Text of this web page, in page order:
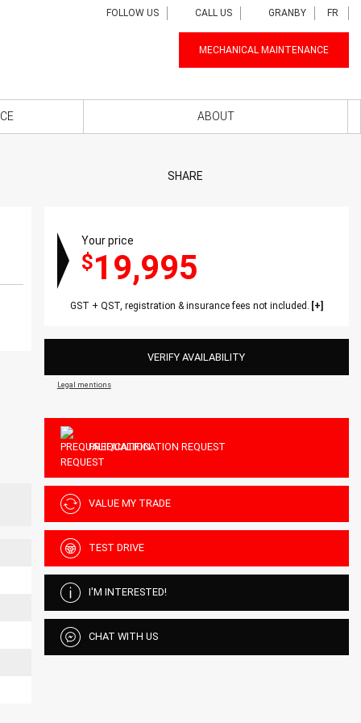
FOLLOW US CALL US GRANBY FR
MECHANICAL MAINTENANCE
ABOUT
SHARE
Your price
$19,995
GST + QST, registration & insurance fees not included.
VERIFY AVAILABILITY
Legal mentions
PREQUALIFICATION REQUEST
VALUE MY TRADE
TEST DRIVE
I'M INTERESTED!
CHAT WITH US